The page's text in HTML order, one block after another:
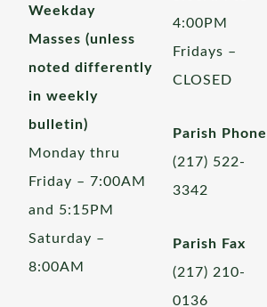
Weekday
Masses (unless
noted differently
in weekly
bulletin)
Monday thru
Friday – 7:00AM
and 5:15PM
Saturday –
8:00AM
4:00PM
Fridays –
CLOSED
Parish Phone
(217) 522-
3342
Parish Fax
(217) 210-
0136